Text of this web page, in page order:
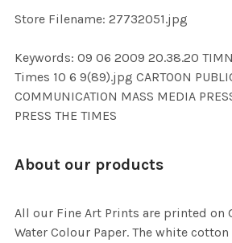
Store Filename: 27732051.jpg
Keywords: 09 06 2009 20.38.20
Times 10 6 9(89).jpg CARTOON
COMMUNICATION MASS MEDIA
PRESS THE TIMES
About our products
All our Fine Art Prints are printed on
Water Colour Paper. The white